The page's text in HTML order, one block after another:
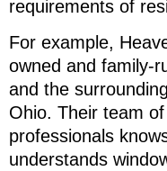
requirements of
For example,
owned and family-
and the
Ohio. Their team
professionals
understands